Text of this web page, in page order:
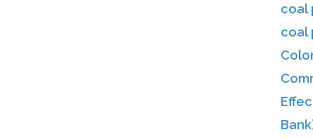
coal
coal